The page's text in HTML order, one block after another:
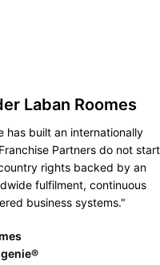
Laban Roomes
has built an internationally
Partners do not start
rights backed by an
fulfilment, continuous
business systems."